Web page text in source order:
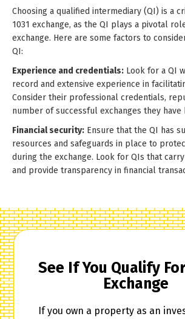
Choosing a qualified intermediary (QI) is a
1031 exchange, as the QI plays a pivotal
exchange. Here are some factors to
QI:
Experience and credentials: Look for a QI
record and extensive experience in
Consider their professional credentials,
number of successful exchanges they have
Financial security: Ensure that the QI has
resources and safeguards in place to
during the exchange. Look for QIs that
and provide transparency in financial
See If You Qualify
Exchange
If you own a property as an